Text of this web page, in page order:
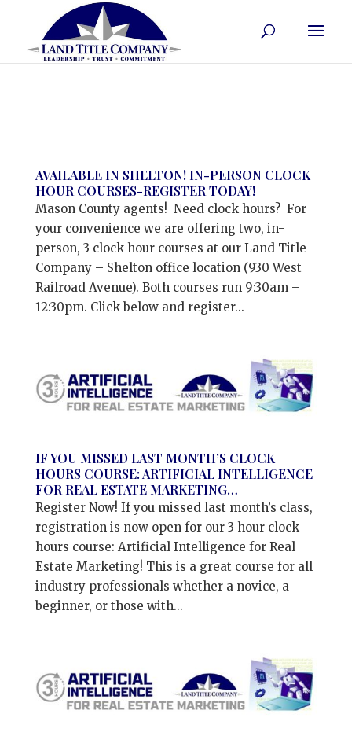
AVAILABLE IN SHELTON! IN-PERSON CLOCK
HOUR COURSES-REGISTER TODAY!
Mason County agents! Need clock hours? For
your convenience we are offering two, in-
person, 3 clock hour courses at our Land Title
Company – Shelton office location (930 West
Railroad Avenue). Both courses run 9:30am –
12:30pm. Click below and register...
IF YOU MISSED LAST MONTH’S CLOCK
HOURS COURSE: ARTIFICIAL INTELLIGENCE
FOR REAL ESTATE MARKETING…
Register Now! If you missed last month’s class,
registration is now open for our 3 hour clock
hours course: Artificial Intelligence for Real
Estate Marketing! This is a great course for all
industry professionals whether a novice, a
beginner, or those with...